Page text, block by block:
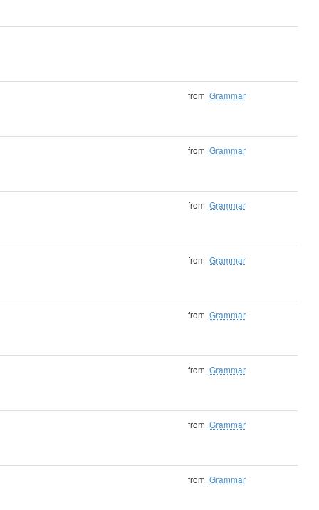
from Grammar
from Grammar
from Grammar
from Grammar
from Grammar
from Grammar
from Grammar
from Grammar